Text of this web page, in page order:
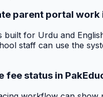
parent portal work
built for Urdu and
staff can use the
fee status in